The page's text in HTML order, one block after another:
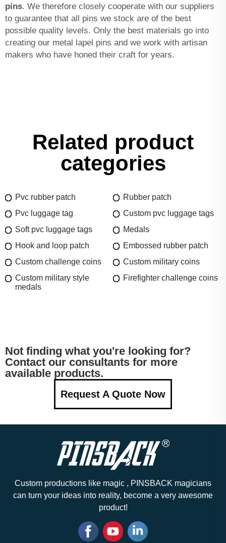
pins. We therefore closely cooperate with our suppliers
to guarantee that all pins we stock are of the best
possible quality levels. Only the best materials go into
creating our metal lapel pins and we work with artisan
makers who have honed their craft for years.
Related product
categories
Pvc rubber patch
Rubber patch
Pvc luggage tag
Custom pvc luggage tags
Soft pvc luggage tags
Medals
Hook and loop patch
Embossed rubber patch
Custom challenge coins
Custom military coins
Custom military style
medals
Firefighter challenge coins
Not finding what you're looking for?
Contact our consultants for more
available products.
Request A Quote Now
Custom productions like magic , PINSBACK magicians
can turn your ideas into reality, become a very awesome
product!